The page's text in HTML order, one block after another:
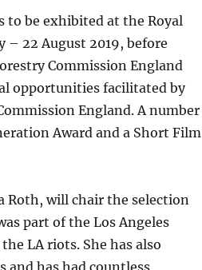
to be exhibited at the Royal
– 22 August 2019, before
Commission England
opportunities facilitated by
England. A number
Award and a Short Film
Roth, will chair the selection
part of the Los Angeles
LA riots. She has also